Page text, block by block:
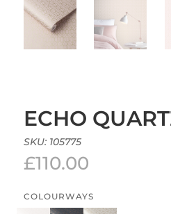
ECHO
SKU: 105775
£110.00
COLOURWAYS